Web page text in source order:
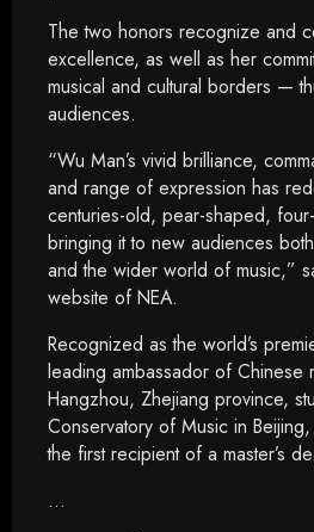
The two honors recognize and
excellence, as well as her
musical and cultural borders —
audiences.
“Wu Man’s vivid brilliance,
and range of expression has
centuries-old, pear-shaped,
bringing it to new audiences
and the wider world of music,”
website of NEA.
Recognized as the world’s
leading ambassador of Chinese
Hangzhou, Zhejiang province,
Conservatory of Music in
the first recipient of a master’s
…